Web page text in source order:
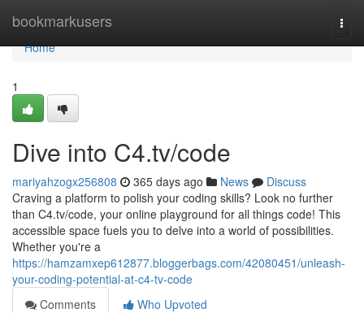
bookmarkusers
Home
Home
1
Dive into C4.tv/code
mariyahzogx256808 365 days ago News
Discuss
Craving a platform to polish your coding skills? Look no further
than C4.tv/code, your online playground for all things code! This
accessible space fuels you to delve into a world of possibilities.
Whether you're a
https://hamzamxep612877.bloggerbags.com/42080451/unleash-
your-coding-potential-at-c4-tv-code
Comments
Who Upvoted